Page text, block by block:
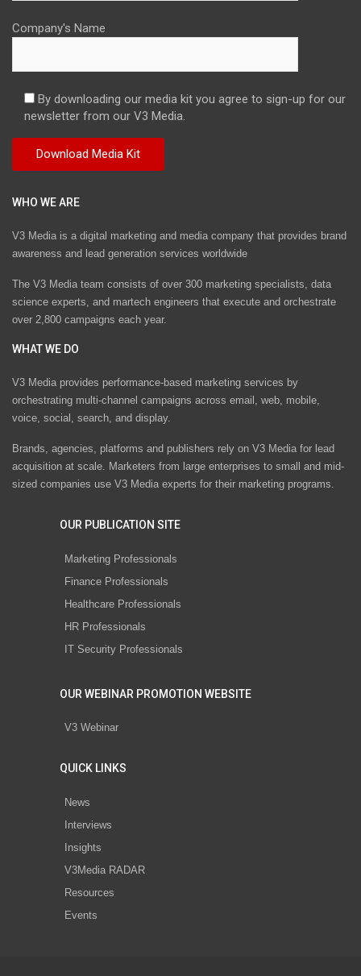
Company's Name
By downloading our media kit you agree to sign-up for our
newsletter from our V3 Media.
WHO WE ARE
V3 Media is a digital marketing and media company that provides brand
awareness and lead generation services worldwide
The V3 Media team consists of over 300 marketing specialists, data
science experts, and martech engineers that execute and orchestrate
over 2,800 campaigns each year.
WHAT WE DO
V3 Media provides performance-based marketing services by
orchestrating multi-channel campaigns across email, web, mobile,
voice, social, search, and display.
Brands, agencies, platforms and publishers rely on V3 Media for lead
acquisition at scale. Marketers from large enterprises to small and mid-
sized companies use V3 Media experts for their marketing programs.
OUR PUBLICATION SITE
Marketing Professionals
Finance Professionals
Healthcare Professionals
HR Professionals
IT Security Professionals
OUR WEBINAR PROMOTION WEBSITE
V3 Webinar
QUICK LINKS
News
Interviews
Insights
V3Media RADAR
Resources
Events